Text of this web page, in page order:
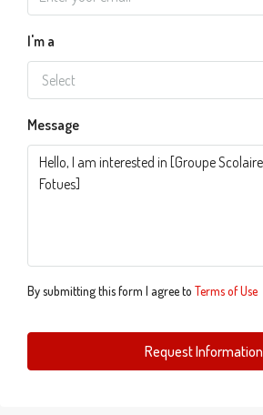
I'm a
Select
Message
By submitting this form I agree to Terms of Use
Request Information